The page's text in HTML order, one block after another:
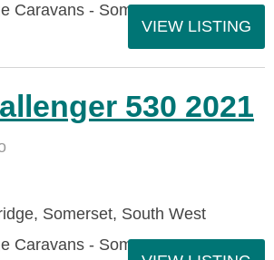
Caravans - Somerset
VIEW LISTING
530 2021
Somerset, South West
Caravans - Somerset